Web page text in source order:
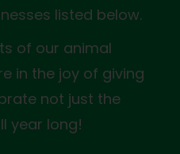
listed below.
of our animal
in the joy of giving
not just the
year long!